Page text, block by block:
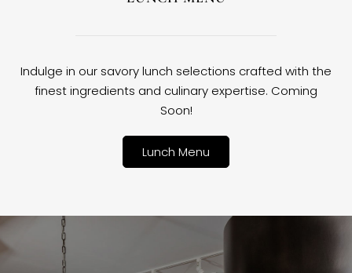
Indulge in our savory lunch selections crafted with the
finest ingredients and culinary expertise. Coming
Soon!
Lunch Menu